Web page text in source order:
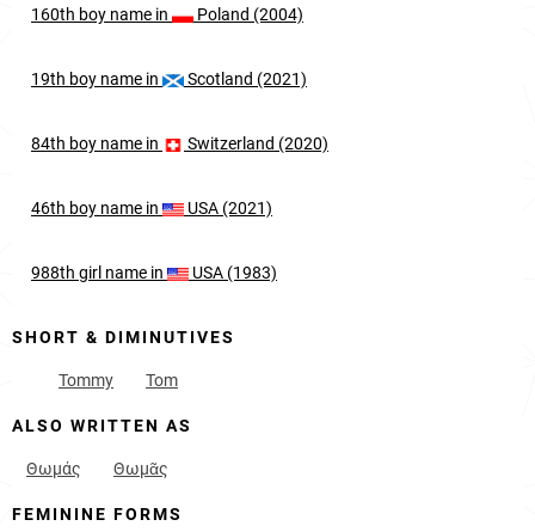
160th boy name in Poland (2004)
19th boy name in Scotland (2021)
84th boy name in Switzerland (2020)
46th boy name in USA (2021)
988th girl name in USA (1983)
SHORT & DIMINUTIVES
Tommy Tom
ALSO WRITTEN AS
Θωμάς Θωμᾶς
FEMININE FORMS